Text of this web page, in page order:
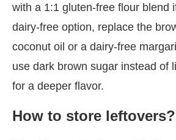
with a 1:1 gluten-free flour blend
dairy-free option, replace the
coconut oil or a dairy-free
use dark brown sugar instead of
for a deeper flavor.
How to store leftovers?